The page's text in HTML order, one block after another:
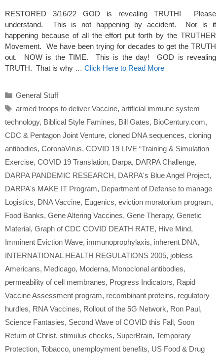
RESTORED 3/16/22 GOD is revealing TRUTH! Please
understand. This is not happening by accident. Nor is it
happening because of all the effort put forth by the TRUTHER
Movement. We have been trying for decades to get the TRUTH
out. NOW is the TIME. This is the day! GOD is revealing
TRUTH. That is why … Click Here to Read More
Categories
General Stuff
Tags
armed troops to deliver Vaccine, artificial immune system
technology, Biblical Style Famines, Bill Gates, BioCentury.com,
CDC & Pentagon Joint Venture, cloned DNA sequences, cloning
antibodies, CoronaVirus, COVID 19 LIVE “Training & Simulation
Exercise, COVID 19 Translation, Darpa, DARPA Challenge,
DARPA PANDEMIC RESEARCH, DARPA's Blue Angel Project,
DARPA's MAKE IT Program, Department of Defense to manage
Logistics, DNA Vaccine, Eugenics, eviction moratorium program,
Food Banks, Gene Altering Vaccines, Gene Therapy, Genetic
Material, Graph of CDC COVID DEATH RATE, Hive Mind,
Imminent Eviction Wave, immunoprophylaxis, inherent DNA,
INTERNATIONAL HEALTH REGULATIONS 2005, jobless
Americans, Medicago, Moderna, Monoclonal antibodies,
permeability of cell membranes, Progress Indicators, Rapid
Vaccine Assessment program, recombinant proteins, regulatory
hurdles, RNA Vaccines, Rollout of the 5G Network, Ron Paul,
Science Fantasies, Second Wave of COVID this Fall, Soon
Return of Christ, stimulus checks, SuperBrain, Temporary
Protection, Tobacco, unemployment benefits, US Food & Drug